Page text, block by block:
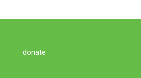
donate